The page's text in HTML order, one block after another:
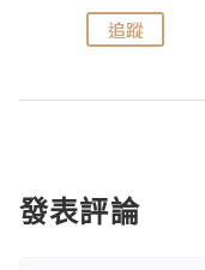
追蹤
發表評論